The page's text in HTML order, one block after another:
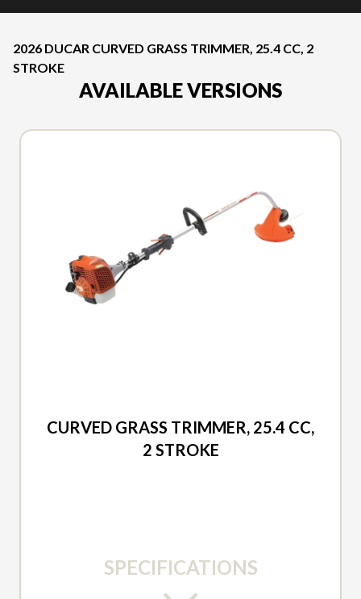
2026 DUCAR CURVED GRASS TRIMMER, 25.4 CC, 2
STROKE
AVAILABLE VERSIONS
CURVED GRASS TRIMMER, 25.4 CC,
2 STROKE
SPECIFICATIONS